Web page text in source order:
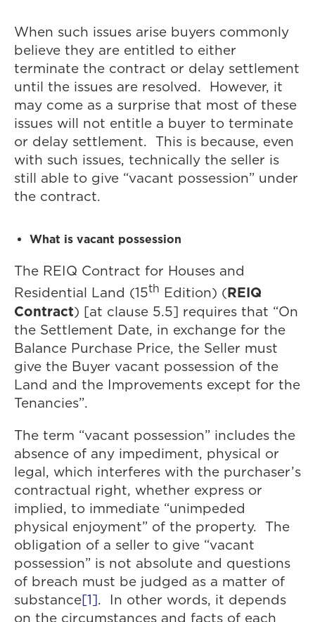
When such issues arise buyers commonly
believe they are entitled to either
terminate the contract or delay settlement
until the issues are resolved. However, it
may come as a surprise that most of these
issues will not entitle a buyer to terminate
or delay settlement. This is because, even
with such issues, technically the seller is
still able to give “vacant possession” under
the contract.
What is vacant possession
The REIQ Contract for Houses and
Residential Land (15th Edition) (REIQ
Contract) [at clause 5.5] requires that “On
the Settlement Date, in exchange for the
Balance Purchase Price, the Seller must
give the Buyer vacant possession of the
Land and the Improvements except for the
Tenancies”.
The term “vacant possession” includes the
absence of any impediment, physical or
legal, which interferes with the purchaser’s
contractual right, whether express or
implied, to immediate “unimpeded
physical enjoyment” of the property. The
obligation of a seller to give “vacant
possession” is not absolute and questions
of breach must be judged as a matter of
substance[1] . In other words, it depends
on the circumstances and facts of each